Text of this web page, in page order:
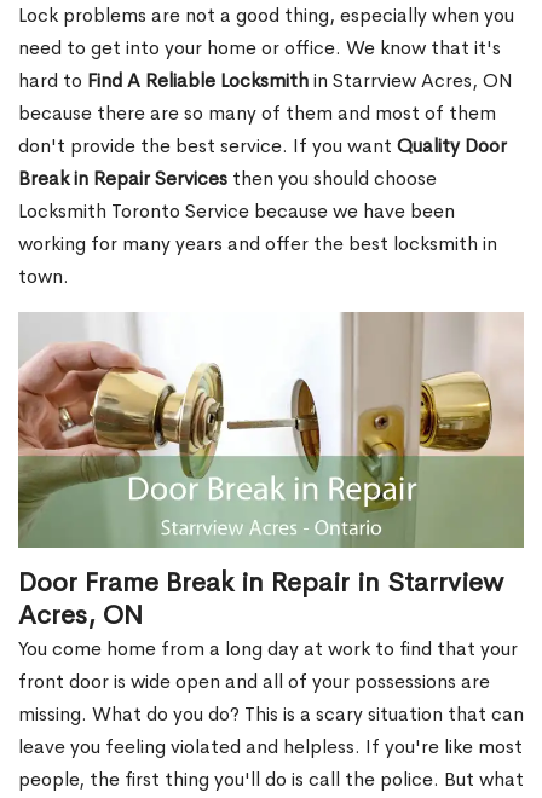
Lock problems are not a good thing, especially when you
need to get into your home or office. We know that it's
hard to Find A Reliable Locksmithin Starrview Acres, ON
because there are so many of them and most of them
don't provide the best service. If you want Quality Door
Break in Repair Services then you should choose
Locksmith Toronto Service because we have been
working for many years and offer the best locksmith in
town.
Door Frame Break in Repair in Starrview
Acres, ON
You come home from a long day at work to find that your
front door is wide open and all of your possessions are
missing. What do you do? This is a scary situation that can
leave you feeling violated and helpless. If you're like most
people, the first thing you'll do is call the police. But what